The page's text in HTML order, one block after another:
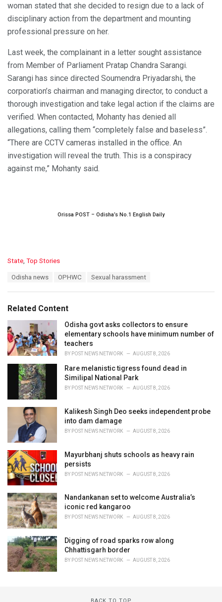
woman stated that she decided to resign due to a lack of
disciplinary action from the department and mounting
professional pressure on her.
Last week, the complainant in a letter sought assistance
from Member of Parliament Pratap Chandra Sarangi.
Sarangi has since directed Soumendra Priyadarshi, the
corporation’s chairman and managing director, to conduct a
thorough investigation and take legal action if the claims are
verified. When contacted, Mohanty has denied all
allegations, calling them “completely false and baseless”.
“There are CCTV cameras installed in the office. An
investigation will reveal the truth. This is a conspiracy
against me,” Mohanty said.
Orissa POST – Odisha’s No.1 English Daily
C
o
e
s
:
State Top Stories
:
Odisha news OPHWC Sexual harassment
Related Content
Odisha govt asks collectors to ensure
elementary schools have minimum number of
teachers
BY POST NEWS NETWORK AUGUST 8, 2026
Rare melanistic tigress found dead in
Similipal National Park
BY POST NEWS NETWORK AUGUST 8, 2026
Kalikesh Singh Deo seeks independent probe
into dam damage
BY POST NEWS NETWORK AUGUST 8, 2026
Mayurbhanj shuts schools as heavy rain
persists
BY POST NEWS NETWORK AUGUST 8, 2026
Nandankanan set to welcome Australia’s
iconic red kangaroo
BY POST NEWS NETWORK AUGUST 8, 2026
Digging of road sparks row along
Chhattisgarh border
BY POST NEWS NETWORK AUGUST 8, 2026
BACK TO TOP